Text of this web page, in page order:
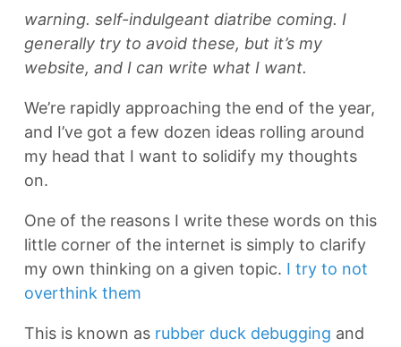
warning. self-indulgeant diatribe coming. I
generally try to avoid these, but it’s my
website, and I can write what I want.
We’re rapidly approaching the end of the year,
and I’ve got a few dozen ideas rolling around
my head that I want to solidify my thoughts
on.
One of the reasons I write these words on this
little corner of the internet is simply to clarify
my own thinking on a given topic. I try to not
overthink them
This is known as rubber duck debugging and